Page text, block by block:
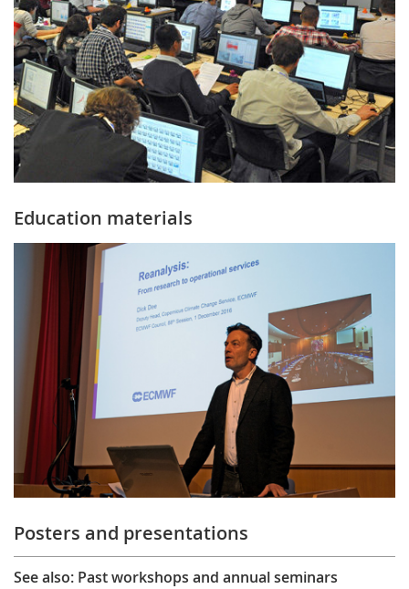
Education materials
Posters and presentations
See also: Past workshops and annual seminars